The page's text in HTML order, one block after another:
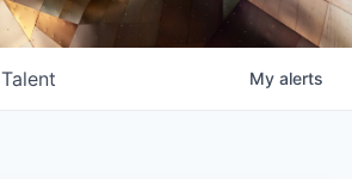
Talent My alerts